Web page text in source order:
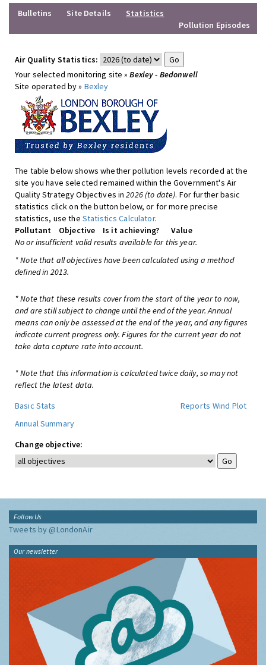
Bulletins
Site Details
Statistics
Pollution Episodes
Air Quality Statistics:
Your selected monitoring site »Bexley - Bedonwell
Site operated by » Bexley
The table below shows whether pollution levels recorded at the
site you have selected remained within the Government's Air
Quality Strategy Objectives in2026 (to date). For further basic
statistics click on the button below, or for more precise
statistics, use the Statistics Calculator.
Pollutant
Objective Is it achieving?
Value
No or insufficient valid results available for this year.
* Note that all objectives have been calculated using a method
defined in 2013.
* Note that these results cover from the start of the year to now,
and are still subject to change until the end of the year. Annual
means can only be assessed at the end of the year, and any figures
indicate current progress only. Figures for the current year do not
take data capture rate into account.
* Note that this information is calculated twice daily, so may not
reflect the latest data.
Basic Stats
Reports Wind Plot
Annual Summary
Change objective:
Follow Us
Tweets by @LondonAir
Our newsletter